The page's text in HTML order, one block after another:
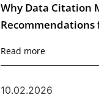
Why Data Citation
Recommendations
Read more
10.02.2026